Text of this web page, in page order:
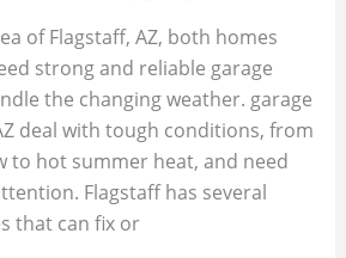
of Flagstaff, AZ, both homes
strong and reliable garage
the changing weather. garage
deal with tough conditions, from
to hot summer heat, and need
Flagstaff has several
that can fix or